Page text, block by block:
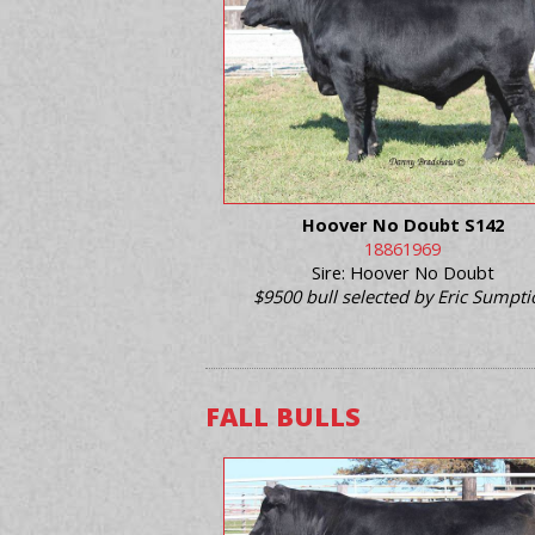
Hoover No Doubt S142
18861969
Sire: Hoover No Doubt
$9500 bull selected by Eric
FALL BULLS